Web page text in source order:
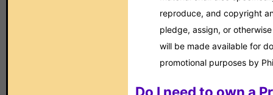
reproduce, and copyright
pledge, assign, or
will be made available for
promotional purposes by
Do I need to own a